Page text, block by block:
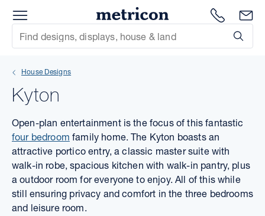
Metricon
1300
Site Search
House Designs
Kyton
Open-plan entertainment is the focus of this fantastic
four bedroom family home. The Kyton boasts an
attractive portico entry, a classic master suite with
walk-in robe, spacious kitchen with walk-in pantry, plus
a outdoor room for everyone to enjoy. All of this while
still ensuring privacy and comfort in the three bedrooms
and leisure room.